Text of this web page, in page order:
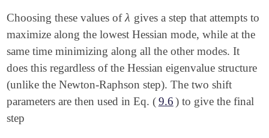
Choosing these values ofλ
λ gives a step that attempts to
maximize along the lowest Hessian mode, while at the
same time minimizing along all the other modes. It
does this regardless of the Hessian eigenvalue structure
(unlike the Newton-Raphson step). The two shift
parameters are then used in Eq. (9.6) to give the final
step